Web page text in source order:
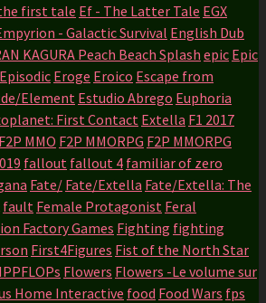
first tale Ef - The Latter Tale EGX
- Galactic Survival English Dub
KAGURA Peach Beach Splash epic Epic
Episodic Eroge Eroico Escape from
Element Estudio Abrego Euphoria
First Contact Extella F1 2017
F2P MMO F2P MMORPG F2P MMORPG
fallout fallout 4 familiar of zero
Fate/ Fate/Extella Fate/Extella: The
fault Female Protagonist Feral
Factory Games Fighting fighting
First4Figures Fist of the North Star
Flowers Flowers -Le volume sur
Home Interactive food Food Wars fps